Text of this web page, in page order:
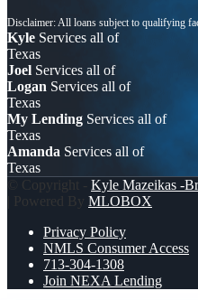
Kyle Services all of
Texas
Joel Services all of
Logan Services all of
Texas
My Lending Services all of
Texas
Amanda Services all of
Texas
© Copyright - Kyle Mazeikas -
| Powered By MLOBOX
Privacy Policy
NMLS Consumer Access
713-304-1308
Join NEXA Lending